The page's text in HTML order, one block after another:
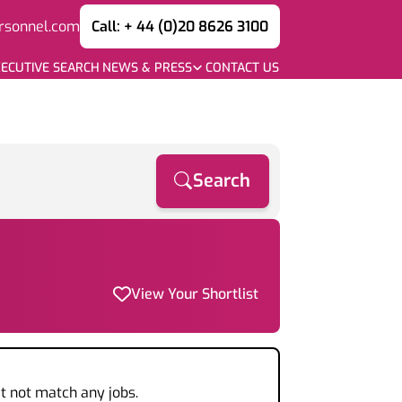
Call: + 44 (0)20 8626 3100
SEARCH NEWS & PRESS CONTACT US
Search
View Your Shortlist
not match any jobs.